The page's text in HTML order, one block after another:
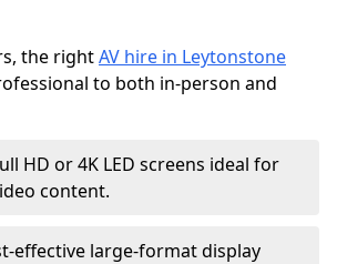
the rightAV hire in Leytonstone
to both in-person and
HD or 4K LED screens ideal for
content.
effective large-format display